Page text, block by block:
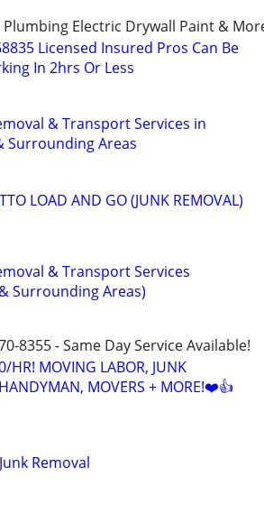
Electric Drywall Paint &
Licensed Insured Pros Can Be
In 2hrs Or Less
& Transport Services in
Surrounding Areas
LOAD AND GO (JUNK REMOVAL)
& Transport Services
Surrounding Areas)
8355 - Same Day Service Available!
MOVING LABOR, JUNK
MOVERS + MORE!❤️👍
Removal